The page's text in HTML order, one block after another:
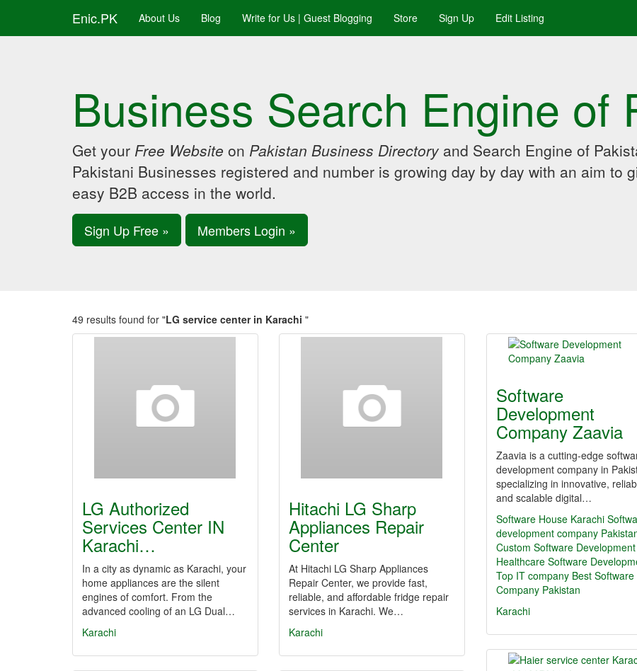
Enic.PK About Us Blog Write for Us | Guest Blogging Store Sign Up Edit Listing
Business Search Engine of
Get your Free Website on Pakistan Business Directory and Search Engine of
Pakistani Businesses registered and number is growing day by day with an aim to
easy B2B access in the world.
Sign Up Free » Members Login »
49 results found for "LG service center in Karachi "
LG Authorized
Services Center IN
Karachi…
In a city as dynamic as Karachi, your
home appliances are the silent
engines of comfort. From the
advanced cooling of an LG Dual…
Karachi
Hitachi LG Sharp
Appliances Repair
Center
At Hitachi LG Sharp Appliances
Repair Center, we provide fast,
reliable, and affordable fridge repair
services in Karachi. We…
Karachi
Software
Development
Company Zaavia
Zaavia is a cutting-edge
development company in
specializing in innovative,
and scalable digital…
Software House Karachi
development company
Custom Software Development
Healthcare Software
Top IT company Best Software
Company Pakistan
Karachi